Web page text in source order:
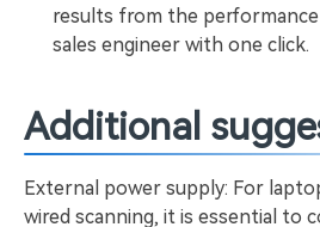
results from the
sales engineer with one click.
Additional
External power supply: For
wired scanning, it is essential to